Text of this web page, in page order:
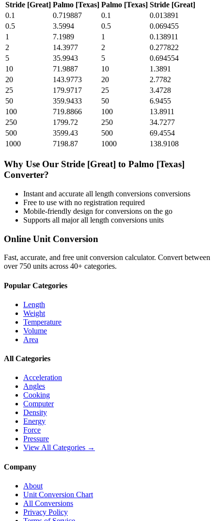
Stride [Great] Palmo [Texas] Palmo [Texas] Stride [Great]
0.1
0.719887 0.1
0.013891
0.5
3.5994 0.5
0.069455
1
7.1989 1
0.138911
2
14.3977 2
0.277822
5
35.9943 5
0.694554
10
71.9887 10
1.3891
20
143.9773 20
2.7782
25
179.9717 25
3.4728
50
359.9433 50
6.9455
100
719.8866 100
13.8911
250
1799.72 250
34.7277
500
3599.43 500
69.4554
1000
7198.87 1000 138.9108
Why Use Our Stride [Great] to Palmo [Texas]
Converter?
Instant and accurate all length conversions conversions
Free to use with no registration required
Mobile-friendly design for conversions on the go
Supports all majorall length conversions units
Online Unit Conversion
Fast, accurate, and free unit conversion calculator. Convert between
over 750 units across 40+ categories.
Popular Categories
Length
Weight
Temperature
Volume
Area
All Categories
Acceleration
Angles
Cooking
Computer
Density
Energy
Force
Pressure
View All Categories →
Company
About
Unit Conversion Chart
All Conversions
Privacy Policy